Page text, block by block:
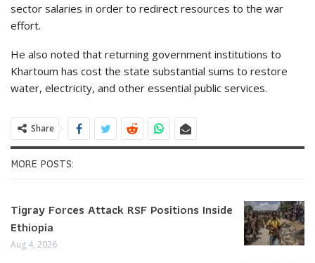
sector salaries in order to redirect resources to the war
effort.
He also noted that returning government institutions to
Khartoum has cost the state substantial sums to restore
water, electricity, and other essential public services.
Share
MORE POSTS:
Tigray Forces Attack RSF Positions Inside
Ethiopia
Aug 4, 2026